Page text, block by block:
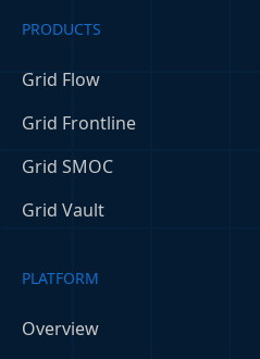
PRODUCTS
Grid Flow
Grid Frontline
Grid SMOC
Grid Vault
PLATFORM
Overview